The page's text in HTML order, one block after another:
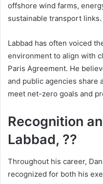
offshore wind farms,
sustainable transport links.
Labbad has often voiced
environment to align with
Paris Agreement. He
and public agencies share
meet net-zero goals and
Recognition
Labbad, ??
Throughout his career,
recognized for both his